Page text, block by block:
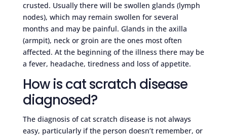
crusted. Usually there will be swollen glands (lymph
nodes), which may remain swollen for several
months and may be painful. Glands in the axilla
(armpit), neck or groin are the ones most often
affected. At the beginning of the illness there may be
a fever, headache, tiredness and loss of appetite.
How is cat scratch disease
diagnosed?
The diagnosis of cat scratch disease is not always
easy, particularly if the person doesn’t remember, or